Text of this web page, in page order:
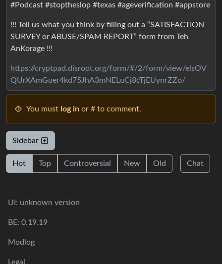
#Podcast #stoptheslop #texas #ageverification #appstore
!!! Tell us what you think by filling out a “SATISFACTION
SURVEY or ABUSE/SPAM REPORT” form from Teh
AnKorage !!!
https://cryptpad.disroot.org/form/#/2/form/view/elsOV
QUrXAmGuer4kd75JhA3mNELuCj8cTjEUynrZZo/
You must log in or # to comment.
Sidebar
Hot Top Controversial New Old Chat
UI: unknown version
BE: 0.19.19
Modlog
Legal